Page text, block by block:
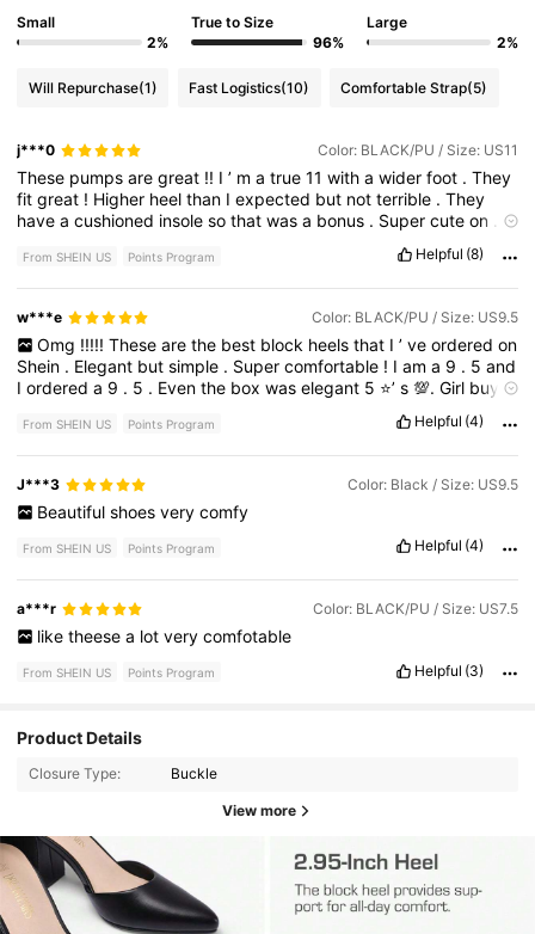
Small
2%
True to Size
96%
Large
2%
Will Repurchase(1) Fast Logistics(10) Comfortable Strap(5)
j***0 Color: BLACK/PU / Size: US11
These pumpsaregreat !! I’ matrue11withawiderfoot .They
fitgreat ! Higher heelthan Iexpected but notterrible .They
haveacushioned insolesothatwasa bonus . Supercuteon
dorecommend.Iwillorder inmysize.
Shippingwassofast!!
From SHEIN US Points Program Helpful (8)
w***e Color: BLACK/PU / Size: US9.5
Omg !!!!! These are the best block heels that I ’ ve ordered on
Shein . Elegant butsimple . Supercomfortable ! Iama 9 . 5and
Iordereda 9 . 5 . Eventhe boxwaselegant 5 ⭐️’s💯.Girl buy
From SHEIN US Points Program Helpful (4)
J***3 Color: Black / Size: US9.5
Beautiful shoes very comfy
From SHEIN US Points Program Helpful (4)
a***r Color: BLACK/PU / Size: US7.5
like theese a lot very comfotable
From SHEIN US Points Program Helpful (3)
Product Details
Closure Type: Buckle
View more